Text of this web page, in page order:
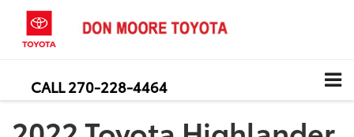
CALL 270-228-4464